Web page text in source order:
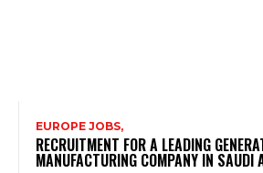
EUROPE JOBS,
RECRUITMENT FOR A LEADING
MANUFACTURING COMPANY IN SAUDI